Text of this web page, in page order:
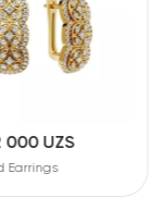
000 UZS
Earrings